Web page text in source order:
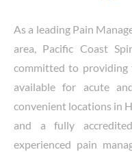
As a leading Pain
area, Pacific Coast
committed to providing
available for acute
convenient locations in
and a fully
experienced pain